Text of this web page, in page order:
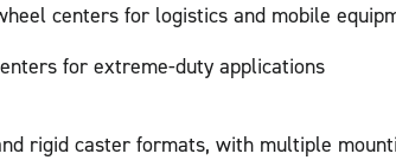
centers for logistics and mobile
for extreme-duty applications
rigid caster formats, with multiple